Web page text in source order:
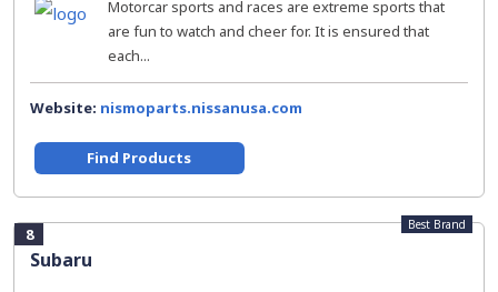
Motorcar sports and races are extreme sports that
are fun to watch and cheer for. It is ensured that
each...
Website: nismoparts.nissanusa.com
Find Products
8
Subaru
Best Brand